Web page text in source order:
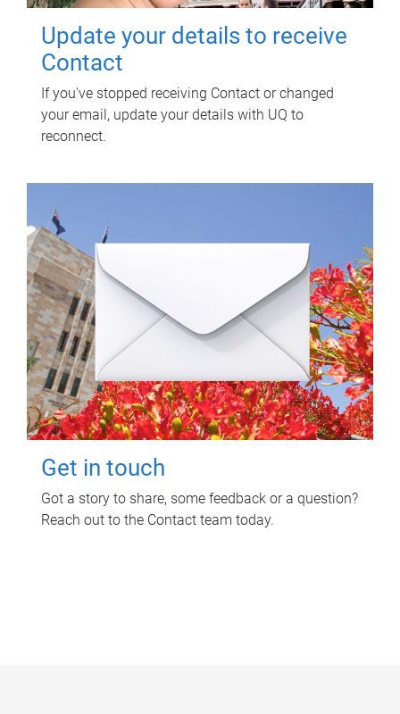
Update your details to receive
Contact
If you've stopped receiving Contact or changed
your email, update your details with UQ to
reconnect.
Get in touch
Got a story to share, some feedback or a question?
Reach out to the Contact team today.